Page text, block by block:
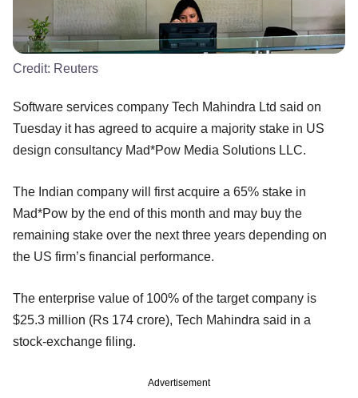
Credit: Reuters
Software services company Tech Mahindra Ltd said on
Tuesday it has agreed to acquire a majority stake in US
design consultancy Mad*Pow Media Solutions LLC.
The Indian company will first acquire a 65% stake in
Mad*Pow by the end of this month and may buy the
remaining stake over the next three years depending on
the US firm’s financial performance.
The enterprise value of 100% of the target company is
$25.3 million (Rs 174 crore), Tech Mahindra said in a
stock-exchange filing.
Advertisement